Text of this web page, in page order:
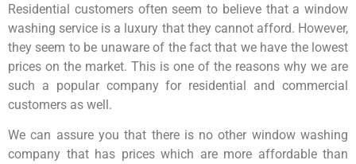
Residential customers often seem to believe that a window
washing service is a luxury that they cannot afford. However,
they seem to be unaware of the fact that we have the lowest
prices on the market. This is one of the reasons why we are
such a popular company for residential and commercial
customers as well.
We can assure you that there is no other window washing
company that has prices which are more affordable than